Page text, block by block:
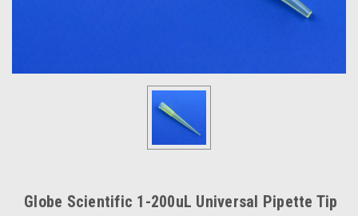
Globe Scientific 1-200uL Universal Pipette Tip